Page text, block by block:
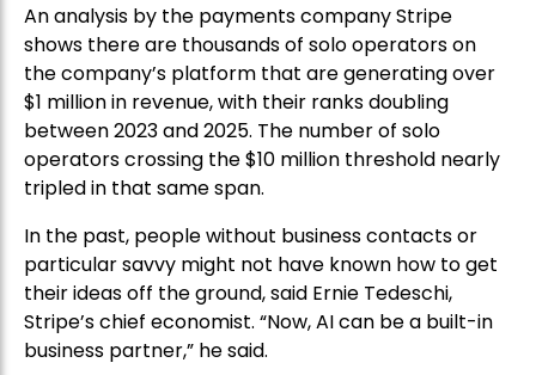
An analysis by the payments company Stripe
shows there are thousands of solo operators on
the company’s platform that are generating over
$1 million in revenue, with their ranks doubling
between 2023 and 2025. The number of solo
operators crossing the $10 million threshold nearly
tripled in that same span.
In the past, people without business contacts or
particular savvy might not have known how to get
their ideas off the ground, said Ernie Tedeschi,
Stripe’s chief economist. “Now, AI can be a built-in
business partner,” he said.